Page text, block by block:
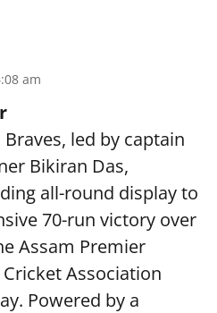
am
Braves, led by captain
Bikiran Das,
all-round display to
70-run victory over
Assam Premier
Association
Powered by a